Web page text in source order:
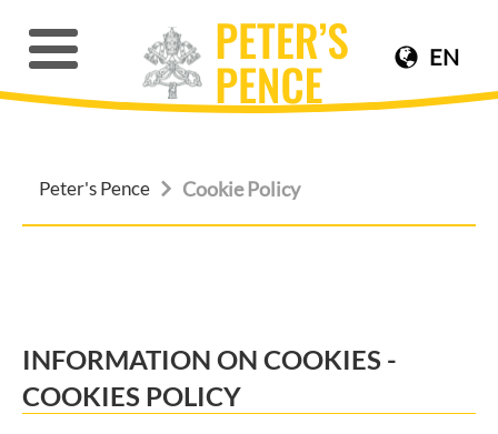
EN
Peter's Pence Cookie Policy
INFORMATION ON COOKIES -
COOKIES POLICY